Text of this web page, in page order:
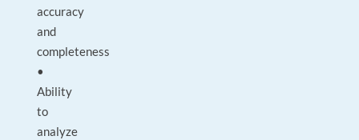
accuracy
and
completeness
•
Ability
to
analyze